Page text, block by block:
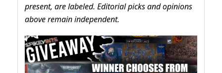
present, are labeled. Editorial picks and opinions
above remain independent.